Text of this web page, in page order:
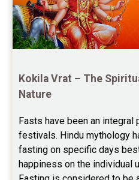
Free Horoscope Reviews
Free Horoscope
Free Career Horoscope
Stock Market Predictions
Free Wealth Horoscope
Free Marriage Horoscope
Kokila Vrat – The
Nature
Fasts have been an integral
festivals. Hindu mythology
fasting on specific days
happiness on the individual